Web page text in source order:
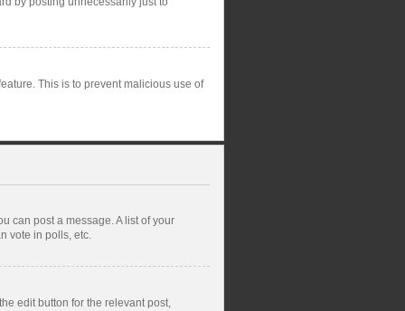
This is to prevent malicious use of
can post a message. A list of your
vote in polls, etc.
edit button for the relevant post,